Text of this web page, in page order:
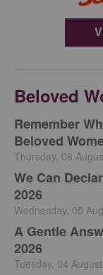
Beloved
Remember
Beloved
Thursday, 06
We Can
2026
Wednesday, 05
A Gentle
2026
Tuesday, 04